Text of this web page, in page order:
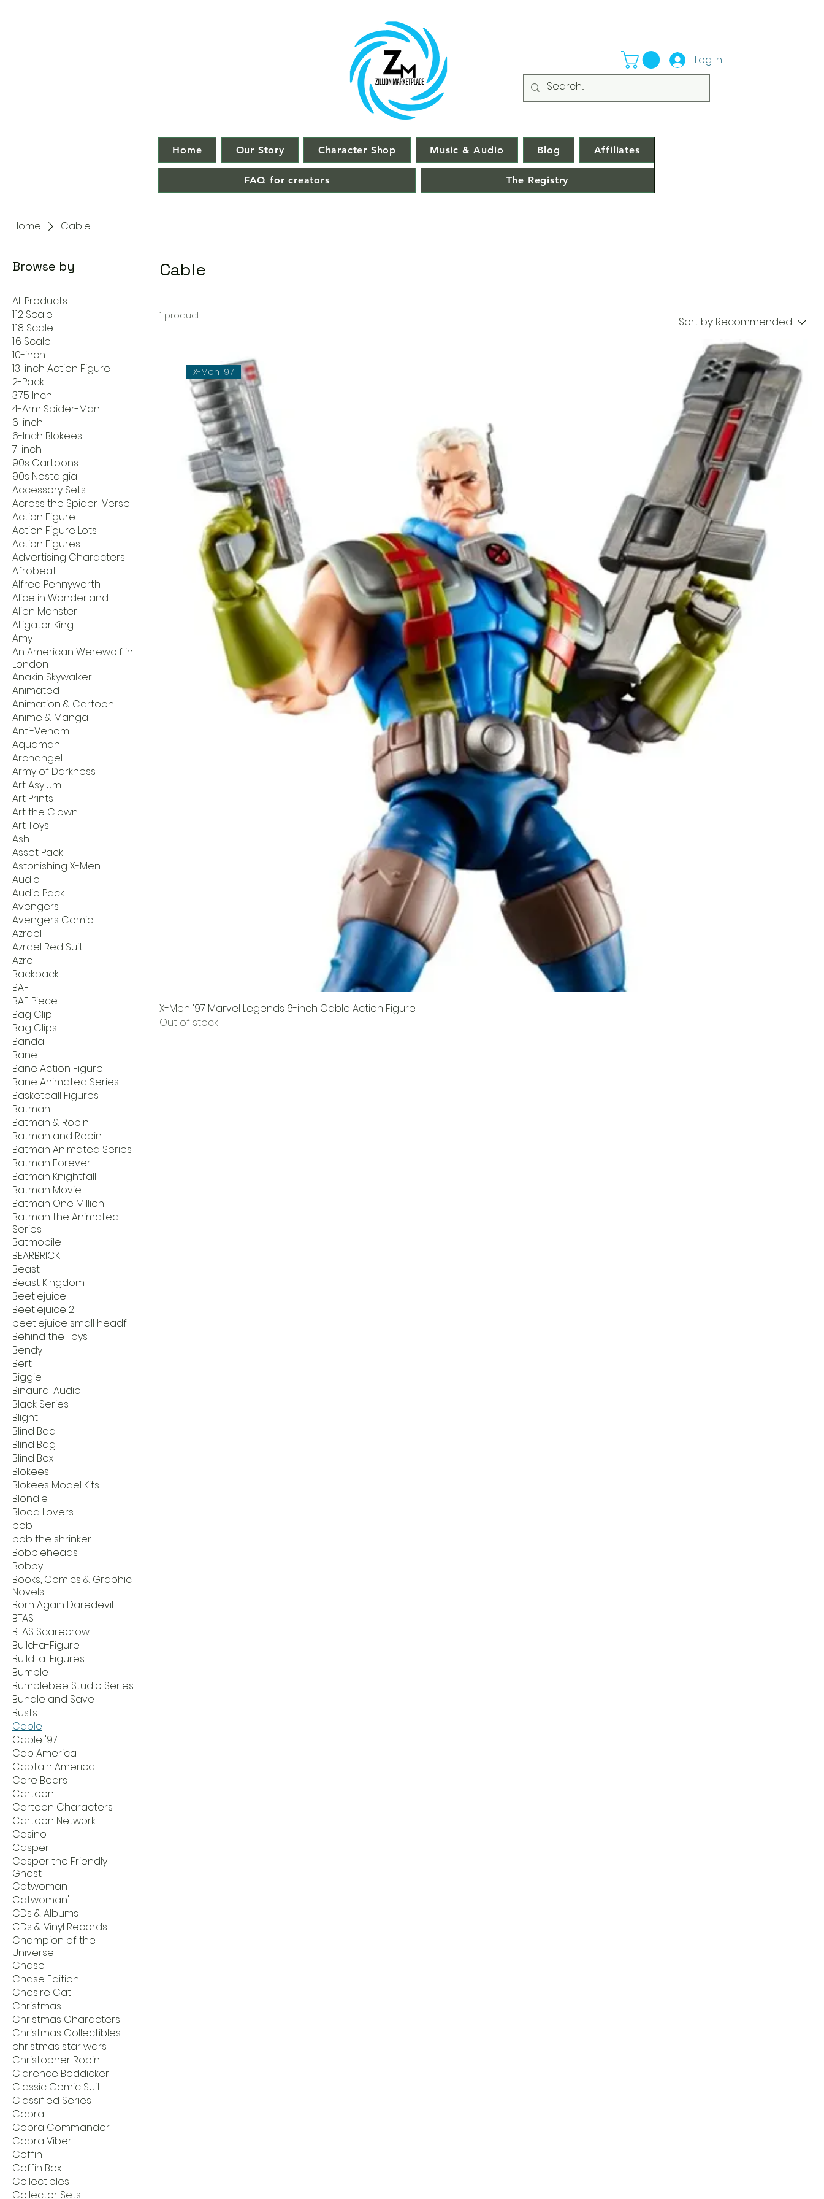
Log In
Home Our Story Character Shop Music & Audio Blog Affiliates
FAQ for creators The Registry
Home Cable
Browse by
All Products
1:12 Scale
1:18 Scale
1:6 Scale
10-inch
13-inch Action Figure
2-Pack
3.75 Inch
4-Arm Spider-Man
6-inch
6-Inch Blokees
7-inch
90s Cartoons
90s Nostalgia
Accessory Sets
Across the Spider-Verse
Action Figure
Action Figure Lots
Action Figures
Advertising Characters
Afrobeat
Alfred Pennyworth
Alice in Wonderland
Alien Monster
Alligator King
Amy
An American Werewolf in
London
Anakin Skywalker
Animated
Animation & Cartoon
Anime & Manga
Anti-Venom
Aquaman
Archangel
Army of Darkness
Art Asylum
Art Prints
Art the Clown
Art Toys
Ash
Asset Pack
Astonishing X-Men
Audio
Audio Pack
Avengers
Avengers Comic
Azrael
Azrael Red Suit
Azre
Backpack
BAF
BAF Piece
Bag Clip
Bag Clips
Bandai
Bane
Bane Action Figure
Bane Animated Series
Basketball Figures
Batman
Batman & Robin
Batman and Robin
Batman Animated Series
Batman Forever
Batman Knightfall
Batman Movie
Batman One Million
Batman the Animated
Series
Batmobile
BEARBRICK
Beast
Beast Kingdom
Beetlejuice
Beetlejuice 2
beetlejuice small headf
Behind the Toys
Bendy
Bert
Biggie
Binaural Audio
Black Series
Blight
Blind Bad
Blind Bag
Blind Box
Blokees
Blokees Model Kits
Blondie
Blood Lovers
bob
bob the shrinker
Bobbleheads
Bobby
Books, Comics & Graphic
Novels
Born Again Daredevil
BTAS
BTAS Scarecrow
Build-a-Figure
Build-a-Figures
Bumble
Bumblebee Studio Series
Bundle and Save
Busts
Cable
Cable '97
Cap America
Captain America
Care Bears
Cartoon
Cartoon Characters
Cartoon Network
Casino
Casper
Casper the Friendly
Ghost
Catwoman
Catwoman'
CDs & Albums
CDs & Vinyl Records
Champion of the
Universe
Chase
Chase Edition
Chesire Cat
Christmas
Christmas Characters
Christmas Collectibles
christmas star wars
Christopher Robin
Clarence Boddicker
Classic Comic Suit
Classified Series
Cobra
Cobra Commander
Cobra Viber
Coffin
Coffin Box
Collectibles
Collector Sets
Cable
1 product Sort by: Recommended
X-Men '97
X-Men '97 Marvel Legends 6-inch Cable Action Figure
Out of stock